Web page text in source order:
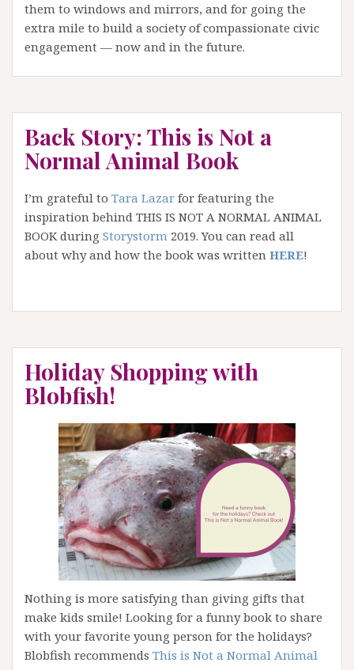
them to windows and mirrors, and for going the
extra mile to build a society of compassionate civic
engagement — now and in the future.
Back Story: This is Not a
Normal Animal Book
I’m grateful to Tara Lazar for featuring the
inspiration behind THIS IS NOT A NORMAL ANIMAL
BOOK during Storystorm 2019. You can read all
about why and how the book was written HERE!
Holiday Shopping with
Blobfish!
Nothing is more satisfying than giving gifts that
make kids smile! Looking for a funny book to share
with your favorite young person for the holidays?
Blobfish recommends This is Not a Normal Animal